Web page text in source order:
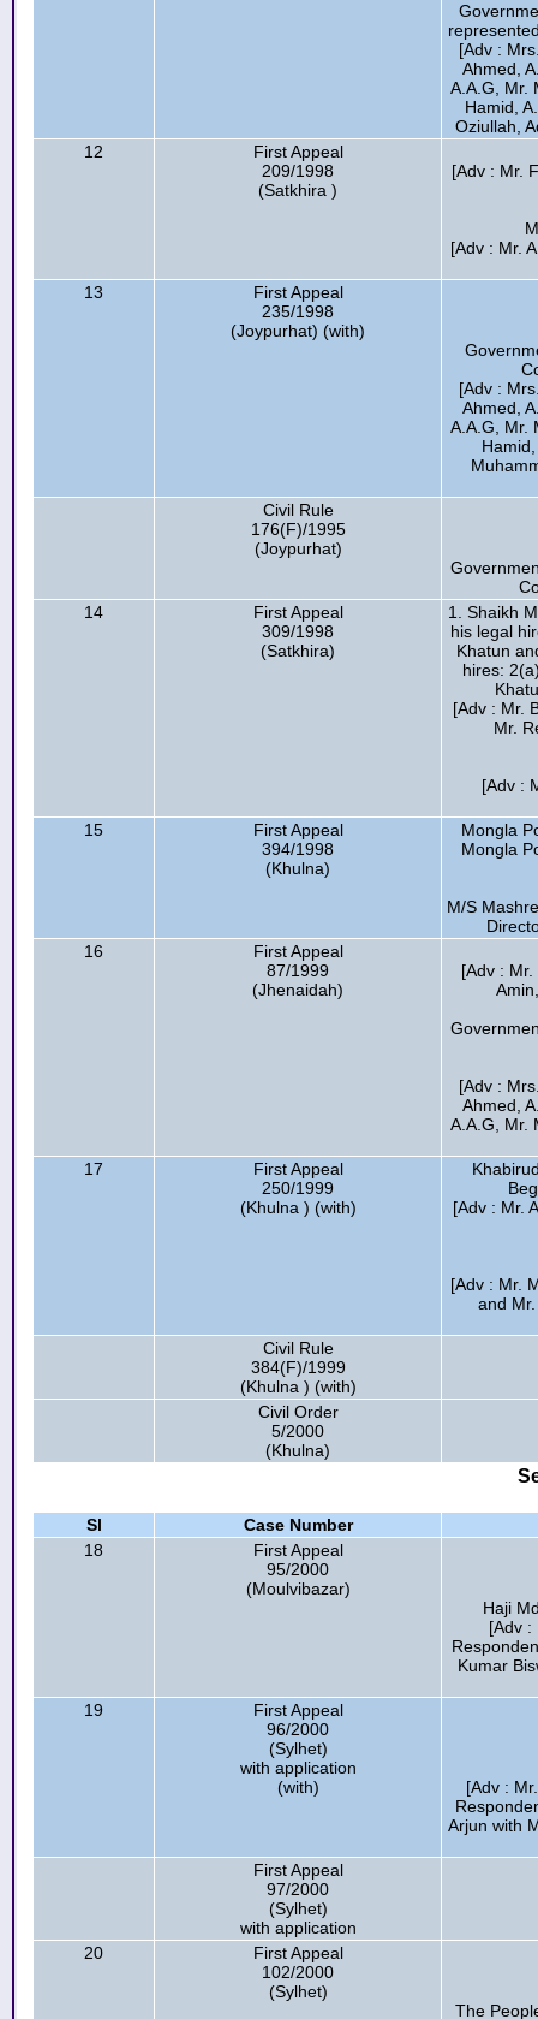
[Adv :
Ahmed,
A.A.G, Mr.
Hamid,
Oziullah,
12
First Appeal
209/1998
(Satkhira )
[Adv : Mr.
[Adv : Mr.
13
First Appeal
235/1998
(Joypurhat) (with)
[Adv :
Ahmed,
A.A.G, Mr.
Civil Rule
176(F)/1995
(Joypurhat)
14
First Appeal
309/1998
(Satkhira)
1. Shaikh
his legal
Khatun
hires:
[Adv : Mr.
Mr.
[Adv :
15
First Appeal
394/1998
(Khulna)
Mongla
Mongla
M/S
16
First Appeal
87/1999
(Jhenaidah)
[Adv :
[Adv :
Ahmed,
A.A.G, Mr.
17
First Appeal
250/1999
(Khulna ) (with)
[Adv : Mr.
[Adv : Mr.
and
Civil Rule
384(F)/1999
(Khulna ) (with)
Civil Order
5/2000
(Khulna)
Sl
Case Number
18
First Appeal
95/2000
(Moulvibazar)
Haji
[Adv :
Kumar
19
First Appeal
96/2000
(Sylhet)
with application
(with)
[Adv :
Arjun with
First Appeal
97/2000
(Sylhet)
with application
20
First Appeal
102/2000
(Sylhet)
The